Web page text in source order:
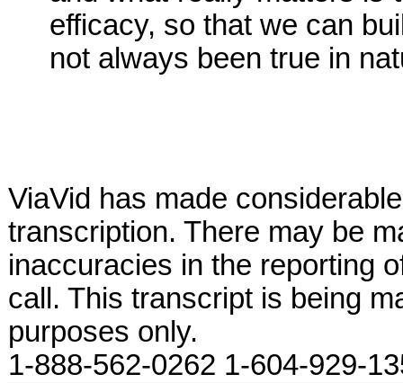
efficacy, so that we can
not always been true in
ViaVid has made
transcription. There may be
inaccuracies in the reporting
call. This transcript is being
purposes only.
1-888-562-0262 1-604-929-